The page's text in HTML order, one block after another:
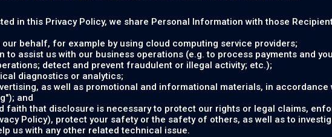
in this Privacy Policy, we share Personal Information with those
behalf, for example by using cloud computing service providers;
to assist us with our business operations (e.g. to process payments and
detect and prevent fraudulent or illegal activity; etc.);
diagnostics or analytics;
as well as promotional and informational materials, in
and
faith that disclosure is necessary to protect our rights or legal claims,
Policy), protect your safety or the safety of others, as well as to
us with any other related technical issue.